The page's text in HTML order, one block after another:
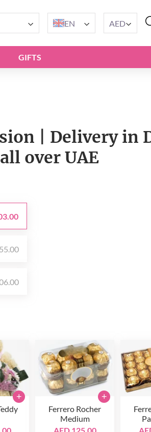
EN AED
GIFTS
| Delivery in
over UAE
+
Ferrero Rocher
Medium
+